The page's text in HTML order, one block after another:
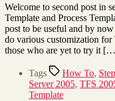
Welcome to second post in
Template and Process
post to be useful and by
do various customization
those who are yet to try it
Tags How To,
Server 2005, TFS
Template